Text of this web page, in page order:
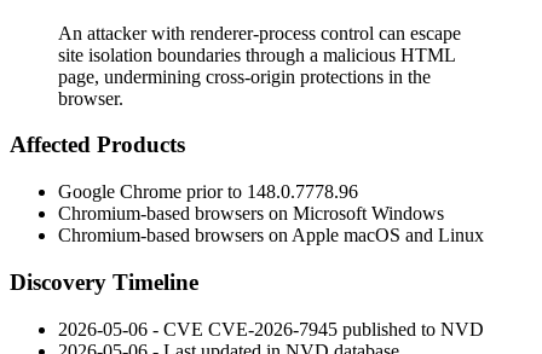
An attacker with renderer-process control can escape
site isolation boundaries through a malicious HTML
page, undermining cross-origin protections in the
browser.
Affected Products
Google Chrome prior to 148.0.7778.96
Chromium-based browsers on Microsoft Windows
Chromium-based browsers on Apple macOS and Linux
Discovery Timeline
2026-05-06 - CVE CVE-2026-7945 published to NVD